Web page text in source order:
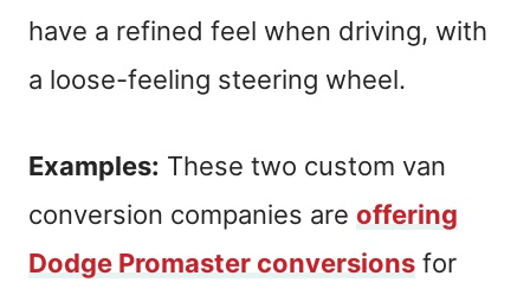
have a refined feel when driving, with
a loose-feeling steering wheel.
Examples: These two custom van
conversion companies are offering
Dodge Promaster conversions for